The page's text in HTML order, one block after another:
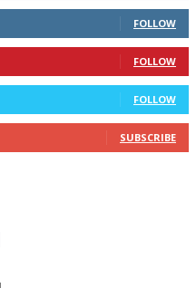
FOLLOW
FOLLOW
FOLLOW
SUBSCRIBE